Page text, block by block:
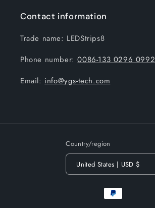
Contact information
Trade name: LEDStrips8
Phone number:0086-133 0296 0992
Email: info@ygs-tech.com
Country/region
United States | USD $
Payment
methods